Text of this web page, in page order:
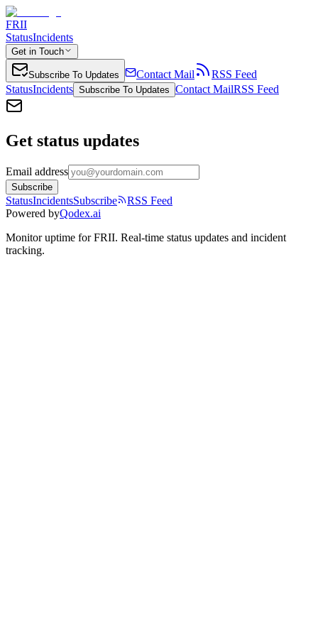
FRII
StatusIncidents
Get in Touch
Subscribe To Updates Contact Mail
RSS Feed
StatusIncidents Subscribe To Updates Contact MailRSS Feed
Get status updates
Email address
Subscribe
StatusIncidentsSubscribe
RSS Feed
Powered byQodex.ai
Monitor uptime forFRII. Real-time status updates and incident
tracking.